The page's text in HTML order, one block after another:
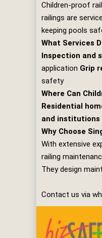
Children‑proof
railings are
keeping pools
What Services
Inspection and
application Grip
safety
Where Can
Residential
and institutions
Why Choose
With extensive
railing
They design
Contact us via